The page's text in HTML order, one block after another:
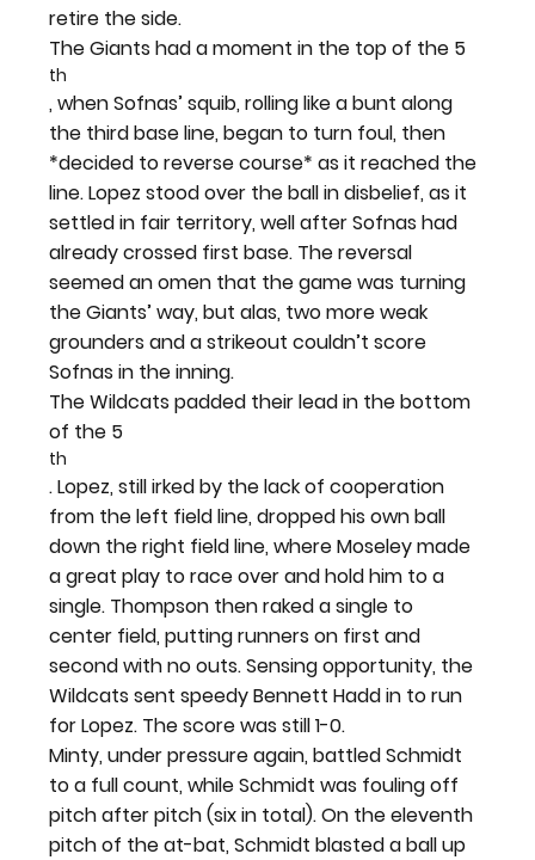
retire the side.
The Giants had a moment in the top of the 5
th
, when Sofnas’ squib, rolling like a bunt along
the third base line, began to turn foul, then
*decided to reverse course* as it reached the
line. Lopez stood over the ball in disbelief, as it
settled in fair territory, well after Sofnas had
already crossed first base. The reversal
seemed an omen that the game was turning
the Giants’ way, but alas, two more weak
grounders and a strikeout couldn’t score
Sofnas in the inning.
The Wildcats padded their lead in the bottom
of the 5
th
. Lopez, still irked by the lack of cooperation
from the left field line, dropped his own ball
down the right field line, where Moseley made
a great play to race over and hold him to a
single. Thompson then raked a single to
center field, putting runners on first and
second with no outs. Sensing opportunity, the
Wildcats sent speedy Bennett Hadd in to run
for Lopez. The score was still 1-0.
Minty, under pressure again, battled Schmidt
to a full count, while Schmidt was fouling off
pitch after pitch (six in total). On the eleventh
pitch of the at-bat, Schmidt blasted a ball up